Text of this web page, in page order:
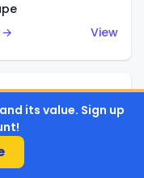
→
View
→
its value. Sign up